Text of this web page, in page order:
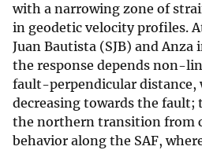
with a narrowing zone of
in geodetic velocity profiles.
Juan Bautista (SJB) and
the response depends non-
fault-perpendicular distance,
decreasing towards the fault;
the northern transition from
behavior along the SAF,